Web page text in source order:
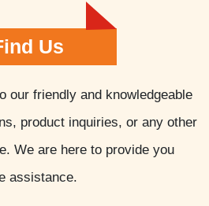
Us
our friendly and knowledgeable
product inquiries, or any other
We are here to provide you
assistance.